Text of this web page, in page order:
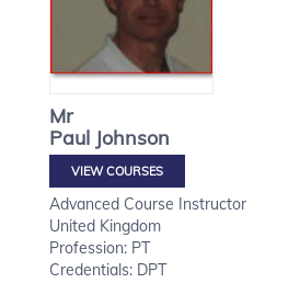
Mr
Paul Johnson
VIEW COURSES
Advanced Course Instructor
United Kingdom
Profession: PT
Credentials: DPT